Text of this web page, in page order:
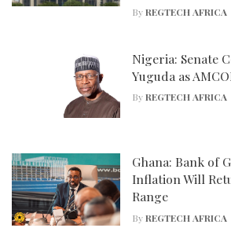
ByREGTECH AFRICA
Nigeria: Senate
Yuguda as
ByREGTECH AFRICA
Ghana: Bank of
Inflation Will
Range
ByREGTECH AFRICA